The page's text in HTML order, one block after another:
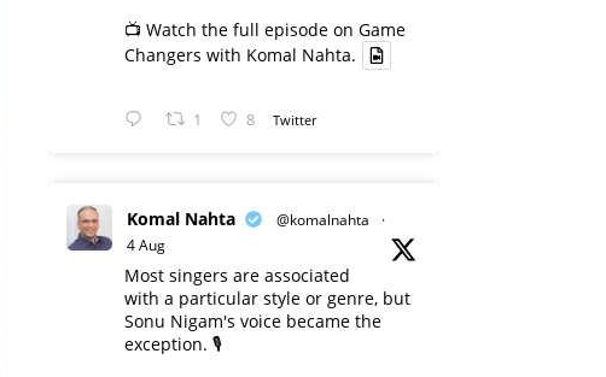
📺 Watch the full episode on Game
Changers with Komal Nahta.
1 8 Twitter
Komal Nahta @komalnahta
·
4 Aug
Most singers are associated
with a particular style or genre, but
Sonu Nigam's voice became the
exception. 🎙️